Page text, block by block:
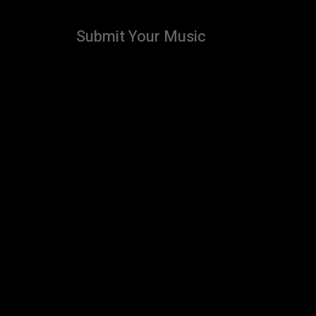
Submit Your Music